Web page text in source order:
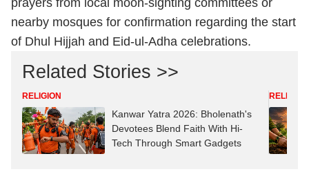
prayers from local moon-sighting committees or
nearby mosques for confirmation regarding the start
of Dhul Hijjah and Eid-ul-Adha celebrations.
Related Stories >>
RELIGION
Kanwar Yatra 2026: Bholenath's
Devotees Blend Faith With Hi-
Tech Through Smart Gadgets
RELIGION